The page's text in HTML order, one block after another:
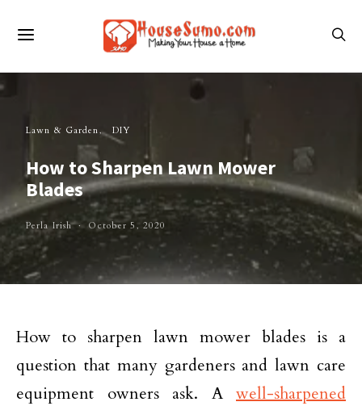
Lawn & Garden DIY
How to Sharpen Lawn Mower
Blades
Perla Irish October 5, 2020
How to sharpen lawn mower blades is a
question that many gardeners and lawn care
equipment owners ask. A well-sharpened